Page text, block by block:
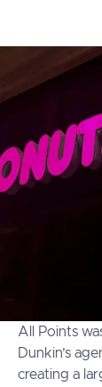
All Points
Dunkin’s
creating a